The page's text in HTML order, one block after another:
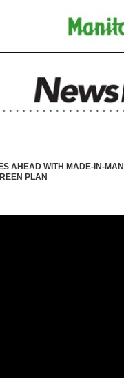
AHEAD WITH MADE-IN-
PLAN